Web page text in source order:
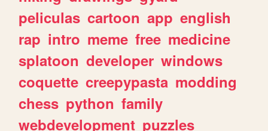
peliculas cartoon app english
rap intro meme free medicine
splatoon developer windows
coquette creepypasta modding
chess python family
webdevelopment puzzles